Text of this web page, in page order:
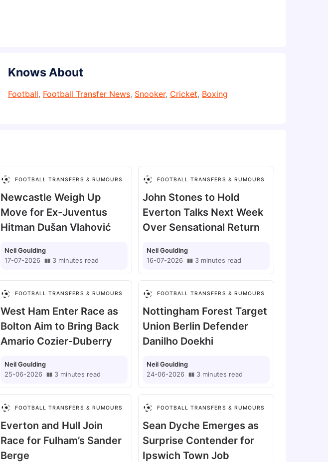
Knows About
Football, Football Transfer News, Snooker, Cricket, Boxing
FOOTBALL TRANSFERS & RUMOURS
Newcastle Weigh Up
Move for Ex-Juventus
Hitman Dušan Vlahović
Neil Goulding
17-07-2026
3 minutes read
FOOTBALL TRANSFERS & RUMOURS
John Stones to Hold
Everton Talks Next Week
Over Sensational Return
Neil Goulding
16-07-2026
3 minutes read
FOOTBALL TRANSFERS & RUMOURS
West Ham Enter Race as
Bolton Aim to Bring Back
Amario Cozier-Duberry
Neil Goulding
25-06-2026
3 minutes read
FOOTBALL TRANSFERS & RUMOURS
Nottingham Forest Target
Union Berlin Defender
Danilho Doekhi
Neil Goulding
24-06-2026
3 minutes read
FOOTBALL TRANSFERS & RUMOURS
Everton and Hull Join
Race for Fulham’s Sander
Berge
FOOTBALL TRANSFERS & RUMOURS
Sean Dyche Emerges as
Surprise Contender for
Ipswich Town Job